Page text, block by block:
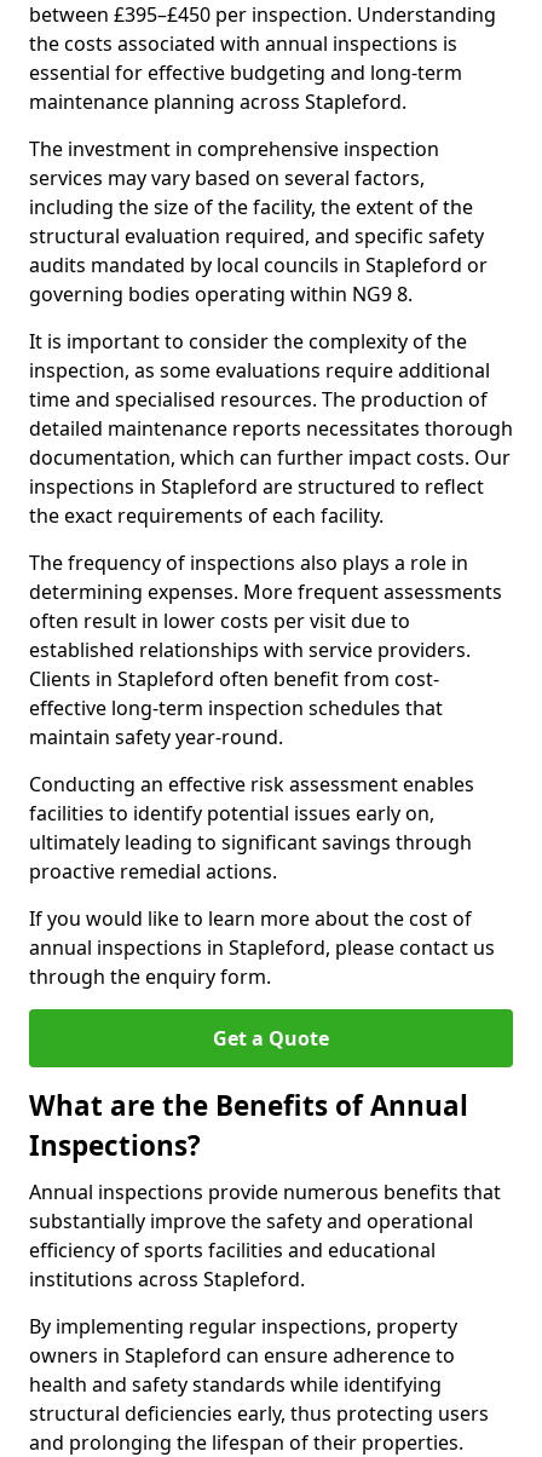
between £395–£450 per inspection. Understanding
the costs associated with annual inspections is
essential for effective budgeting and long-term
maintenance planning across Stapleford.
The investment in comprehensive inspection
services may vary based on several factors,
including the size of the facility, the extent of the
structural evaluation required, and specific safety
audits mandated by local councils in Stapleford or
governing bodies operating within NG9 8.
It is important to consider the complexity of the
inspection, as some evaluations require additional
time and specialised resources. The production of
detailed maintenance reports necessitates thorough
documentation, which can further impact costs. Our
inspections in Stapleford are structured to reflect
the exact requirements of each facility.
The frequency of inspections also plays a role in
determining expenses. More frequent assessments
often result in lower costs per visit due to
established relationships with service providers.
Clients in Stapleford often benefit from cost-
effective long-term inspection schedules that
maintain safety year-round.
Conducting an effective risk assessment enables
facilities to identify potential issues early on,
ultimately leading to significant savings through
proactive remedial actions.
If you would like to learn more about the cost of
annual inspections in Stapleford, please contact us
through the enquiry form.
Get a Quote
What are the Benefits of Annual
Inspections?
Annual inspections provide numerous benefits that
substantially improve the safety and operational
efficiency of sports facilities and educational
institutions across Stapleford.
By implementing regular inspections, property
owners in Stapleford can ensure adherence to
health and safety standards while identifying
structural deficiencies early, thus protecting users
and prolonging the lifespan of their properties.